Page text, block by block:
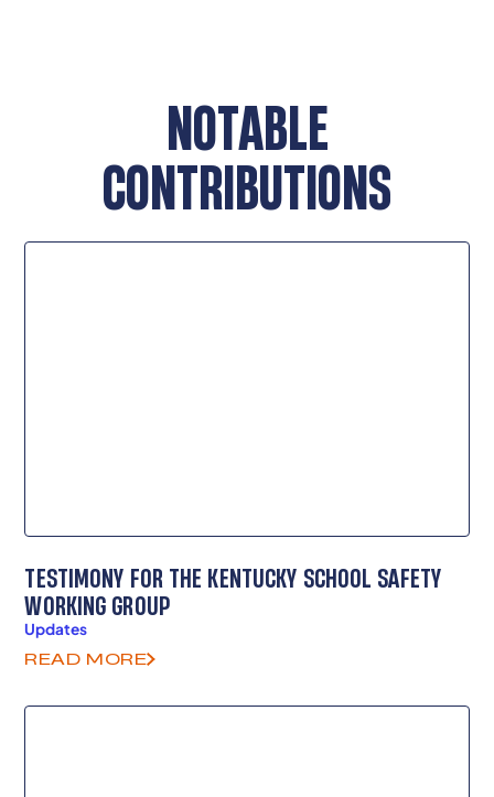
NOTABLE
CONTRIBUTIONS
TESTIMONY FOR THE KENTUCKY SCHOOL SAFETY
WORKING GROUP
Updates
READ MORE